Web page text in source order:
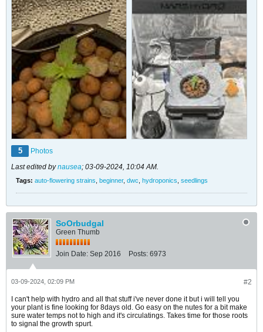
5
Photos
Last edited bynausea; 03-09-2024, 10:04 AM
Tags: auto-flowering strains beginner, dwc hydroponics seedlings
SoOrbudgal
Green Thumb
Join Date: Sep 2016 Posts: 6973
#2
03-09-2024, 02:09 PM
I can't help with hydro and all that stuff i've never done it but i will tell you
your plant is fine looking for 8days old. Go easy on the nutes for a bit make
sure water temps not to high and it's circulatings. Takes time for those roots
to signal the growth spurt.